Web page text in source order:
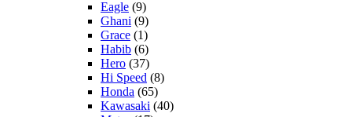
Eagle (9)
Ghani (9)
Grace (1)
Habib (6)
Hero (37)
Hi Speed (8)
Honda (65)
Kawasaki (40)